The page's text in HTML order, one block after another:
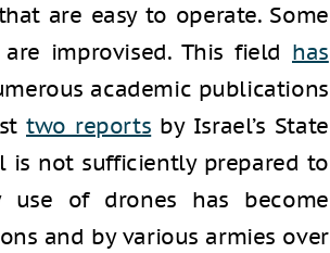
are easy to operate. Some
improvised. This field has
academic publications
two reports by Israel’s State
is not sufficiently prepared to
of drones has become
and by various armies over